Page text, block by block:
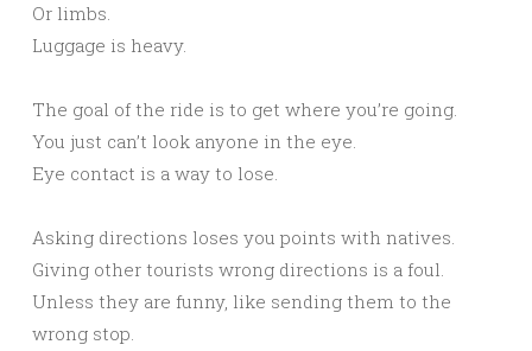
Or limbs.
Luggage is heavy.
The goal of the ride is to get where you’re going.
You just can’t look anyone in the eye.
Eye contact is a way to lose.
Asking directions loses you points with natives.
Giving other tourists wrong directions is a foul.
Unless they are funny, like sending them to the
wrong stop.